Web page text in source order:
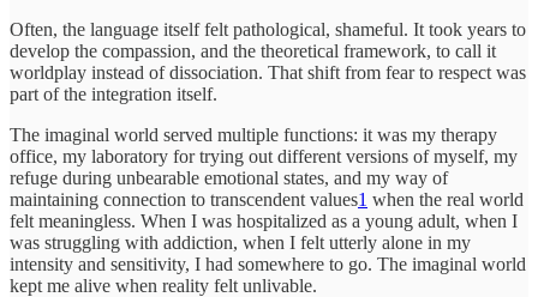
Often, the language itself felt pathological, shameful. It took years to
develop the compassion, and the theoretical framework, to call it
worldplay instead of dissociation. That shift from fear to respect was
part of the integration itself.
The imaginal world served multiple functions: it was my therapy
office, my laboratory for trying out different versions of myself, my
refuge during unbearable emotional states, and my way of
maintaining connection to transcendent values1 when the real world
felt meaningless. When I was hospitalized as a young adult, when I
was struggling with addiction, when I felt utterly alone in my
intensity and sensitivity, I had somewhere to go. The imaginal world
kept me alive when reality felt unlivable.